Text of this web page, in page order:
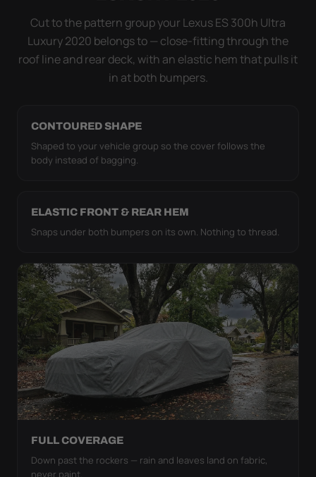
Cut to the pattern group your Lexus ES 300h Ultra
Luxury 2020 belongs to — close-fitting through the
roof line and rear deck, with an elastic hem that pulls it
in at both bumpers.
CONTOURED SHAPE
Shaped to your vehicle group so the cover follows the
body instead of bagging.
ELASTIC FRONT & REAR HEM
Snaps under both bumpers on its own. Nothing to thread.
FULL COVERAGE
Down past the rockers — rain and leaves land on fabric,
never paint.